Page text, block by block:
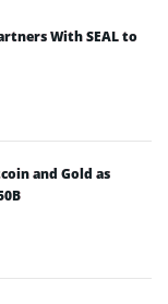
With SEAL to
and Gold as